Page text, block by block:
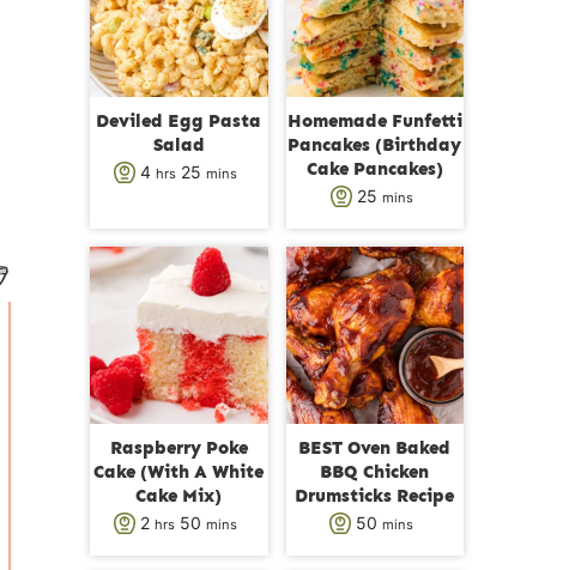
Deviled Egg Pasta
Salad
4hhrs 25 m
u
t
s
mins
Homemade Funfetti
Pancakes (Birthday
Cake Pancakes)
25m
n
u
t
e
s
mins
Raspberry Poke
Cake (With A White
Cake Mix)
2hhrs 50 m
mins
BEST Oven Baked
BBQ Chicken
Drumsticks Recipe
50 m
mins